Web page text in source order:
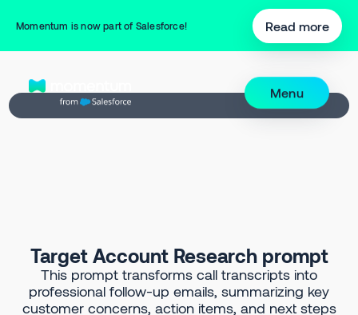
Momentum is now part of Salesforce! Read more
Menu
Target Account Research prompt
This prompt transforms call transcripts into
professional follow-up emails, summarizing key
customer concerns, action items, and next steps